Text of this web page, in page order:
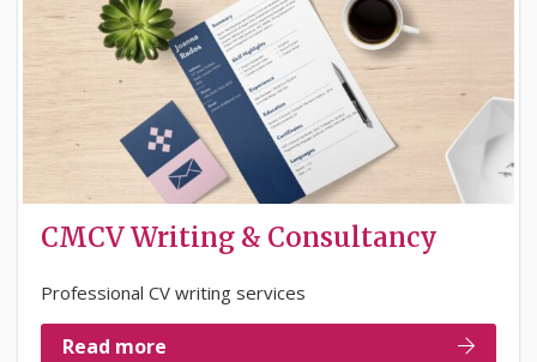
CMCV Writing & Consultancy
Professional CV writing services
Read more